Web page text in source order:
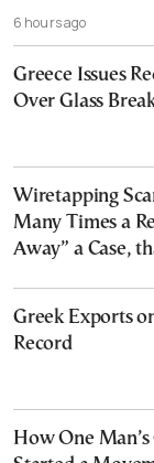
6 hours ago
Greece Issues
Over Glass
Wiretapping
Many Times a
Away” a Case,
Greek Exports
Record
How One